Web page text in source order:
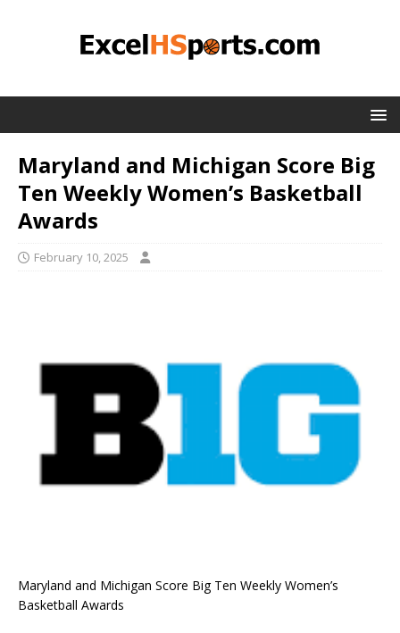
Maryland and Michigan Score Big
Ten Weekly Women’s Basketball
Awards
February 10, 2025
Maryland and Michigan Score Big Ten Weekly Women’s
Basketball Awards